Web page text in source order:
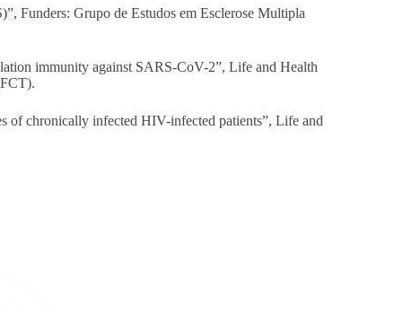
Funders: Grupo de Estudos em Esclerose Multipla
immunity against SARS-CoV-2”, Life and Health
of chronically infected HIV-infected patients”, Life and